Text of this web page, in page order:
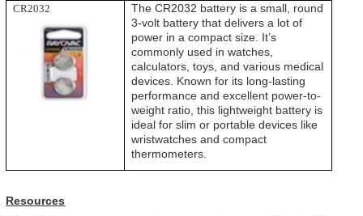
CR2032
The CR2032 battery is a small, round
3-volt battery that delivers a lot of
power in a compact size. It’s
commonly used in watches,
calculators, toys, and various medical
devices. Known for its long-lasting
performance and excellent power-to-
weight ratio, this lightweight battery is
ideal for slim or portable devices like
wristwatches and compact
thermometers.
Resources